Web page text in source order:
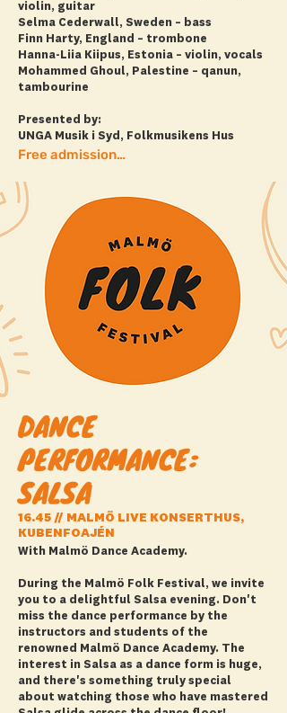
violin, guitar
Selma Cederwall, Sweden – bass
Finn Harty, England – trombone
Hanna-Liia Kiipus, Estonia – violin, vocals
Mohammed Ghoul, Palestine – qanun,
tambourine
Presented by:
UNGA Musik i Syd, Folkmusikens Hus
Free admission! + more info
DANCE
PERFORMANCE:
SALSA
16.45 // MALMÖ LIVE KONSERTHUS,
KUBENFOAJÉN
With Malmö Dance Academy.
During the Malmö Folk Festival, we invite
you to a delightful Salsa evening. Don't
miss the dance performance by the
instructors and students of the
renowned Malmö Dance Academy. The
interest in Salsa as a dance form is huge,
and there's something truly special
about watching those who have mastered